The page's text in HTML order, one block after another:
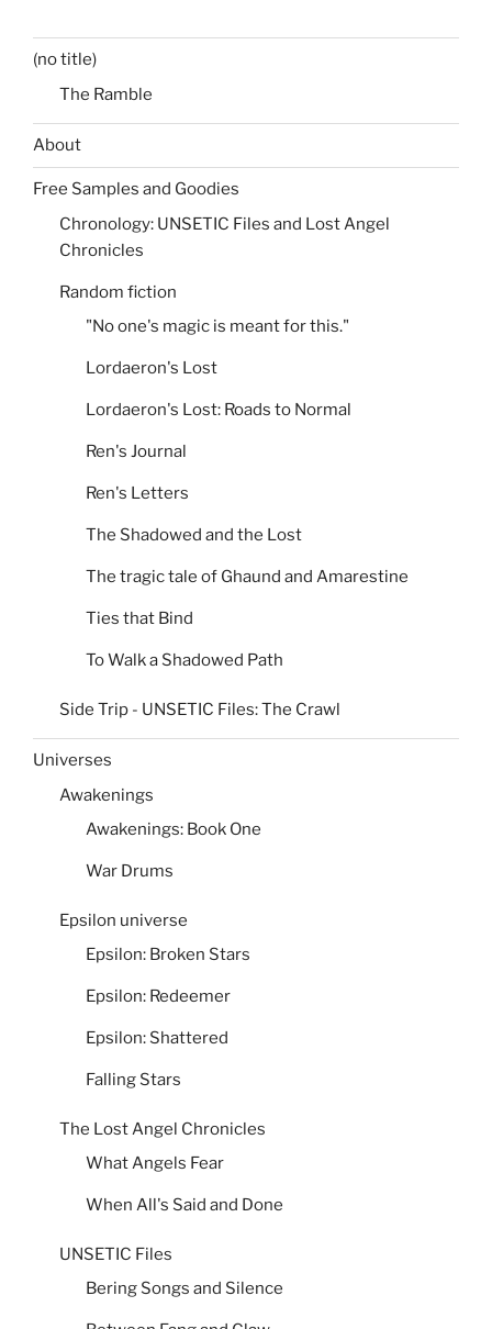
(no title)
The Ramble
About
Free Samples and Goodies
Chronology: UNSETIC Files and Lost Angel
Chronicles
Random fiction
"No one's magic is meant for this."
Lordaeron's Lost
Lordaeron's Lost: Roads to Normal
Ren's Journal
Ren's Letters
The Shadowed and the Lost
The tragic tale of Ghaund and Amarestine
Ties that Bind
To Walk a Shadowed Path
Side Trip - UNSETIC Files: The Crawl
Universes
Awakenings
Awakenings: Book One
War Drums
Epsilon universe
Epsilon: Broken Stars
Epsilon: Redeemer
Epsilon: Shattered
Falling Stars
The Lost Angel Chronicles
What Angels Fear
When All's Said and Done
UNSETIC Files
Bering Songs and Silence